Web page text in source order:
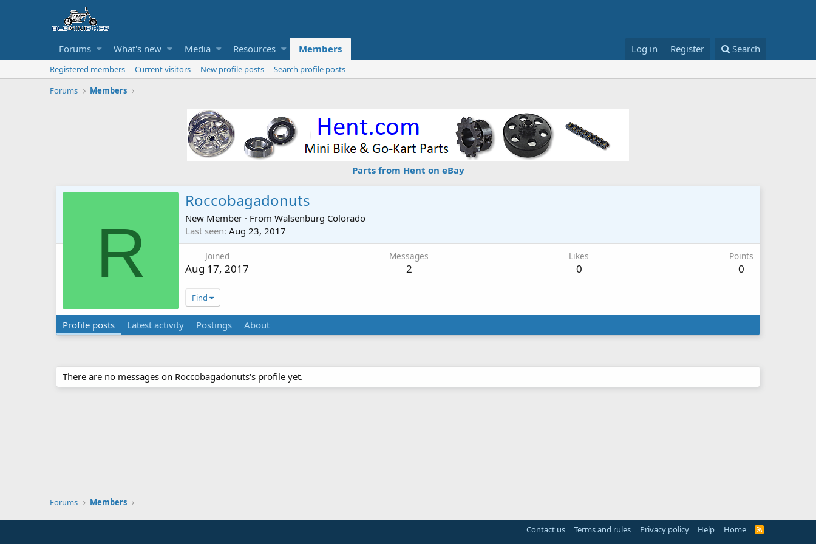
Forums What's new Media Resources Members Log in Register Search
Registered members Current visitors New profile posts
Search profile posts
Forums
Members
Parts from Hent on eBay
R
Roccobagadonuts
New Member · From Walsenburg Colorado
Last seen Aug 23, 2017
Joined
Aug 17, 2017
Messages
2
Likes
0
Points
0
Find
Profile posts Latest activity Postings About
There are no messages on Roccobagadonuts's profile yet.
Forums Members
Contact us Terms and rules Privacy policy Help Home
R